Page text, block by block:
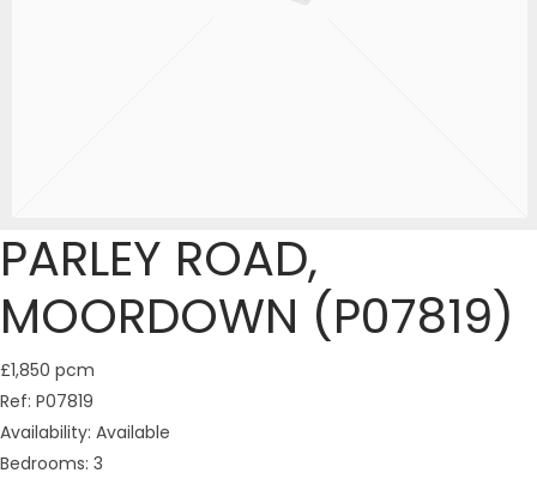
PARLEY ROAD,
MOORDOWN (P07819)
£1,850 pcm
Ref: P07819
Availability: Available
Bedrooms: 3